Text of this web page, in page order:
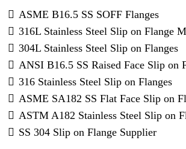
ASME B16.5 SS SOFF Flanges
316L Stainless Steel Slip on Flange
304L Stainless Steel Slip on Flanges
ANSI B16.5 SS Raised Face Slip on
316 Stainless Steel Slip on Flanges
ASME SA182 SS Flat Face Slip on
ASTM A182 Stainless Steel Slip on
SS 304 Slip on Flange Supplier